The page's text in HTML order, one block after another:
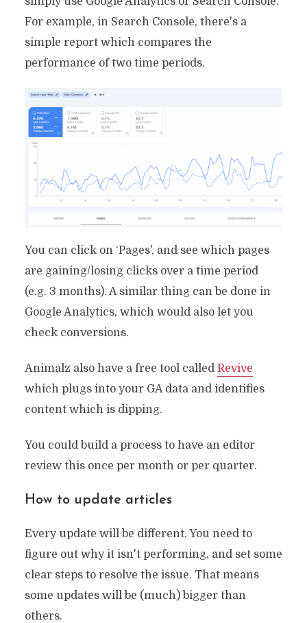
For example, in Search Console, there's a
simple report which compares the
performance of two time periods.
You can click on ‘Pages', and see which pages
are gaining/losing clicks over a time period
(e.g. 3 months). A similar thing can be done in
Google Analytics, which would also let you
check conversions.
Animalz also have a free tool called Revive
which plugs into your GA data and identifies
content which is dipping.
You could build a process to have an editor
review this once per month or per quarter.
How to update articles
Every update will be different. You need to
figure out why it isn't performing, and set some
clear steps to resolve the issue. That means
some updates will be (much) bigger than
others.